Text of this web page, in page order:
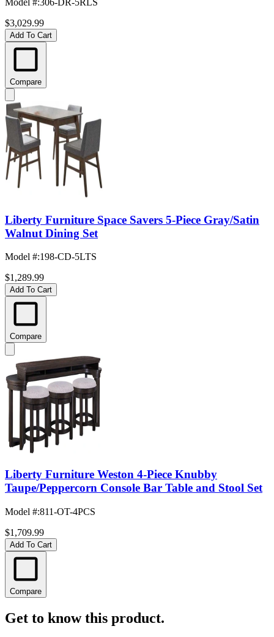
Model #:306-DR-5RLS
$3,029.99
Add To Cart
Compare
Liberty Furniture Space Savers 5-Piece Gray/Satin
Walnut Dining Set
Model #:198-CD-5LTS
$1,289.99
Add To Cart
Compare
Liberty Furniture Weston 4-Piece Knubby
Taupe/Peppercorn Console Bar Table and Stool Set
Model #:811-OT-4PCS
$1,709.99
Add To Cart
Compare
Get to know this product.